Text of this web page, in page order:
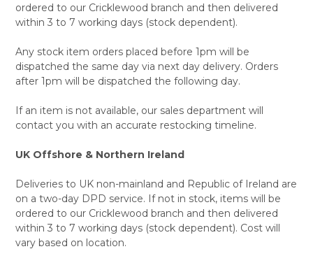
ordered to our Cricklewood branch and then delivered
within 3 to 7 working days (stock dependent).
Any stock item orders placed before 1pm will be
dispatched the same day via next day delivery. Orders
after 1pm will be dispatched the following day.
If an item is not available, our sales department will
contact you with an accurate restocking timeline.
UK Offshore & Northern Ireland
Deliveries to UK non-mainland and Republic of Ireland are
on a two-day DPD service. If not in stock, items will be
ordered to our Cricklewood branch and then delivered
within 3 to 7 working days (stock dependent). Cost will
vary based on location.